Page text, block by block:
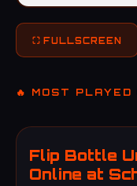
⛶ FULLSCREEN
🔥 MOST PLAYED
Flip Bottle
Online at